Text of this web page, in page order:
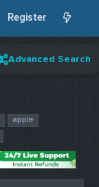
Register
Advanced Search
apple